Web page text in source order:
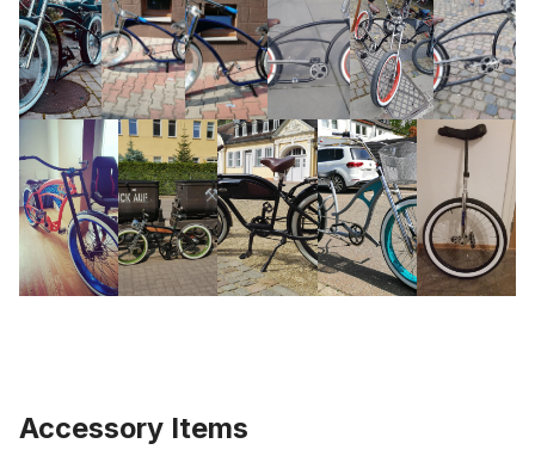
Accessory Items